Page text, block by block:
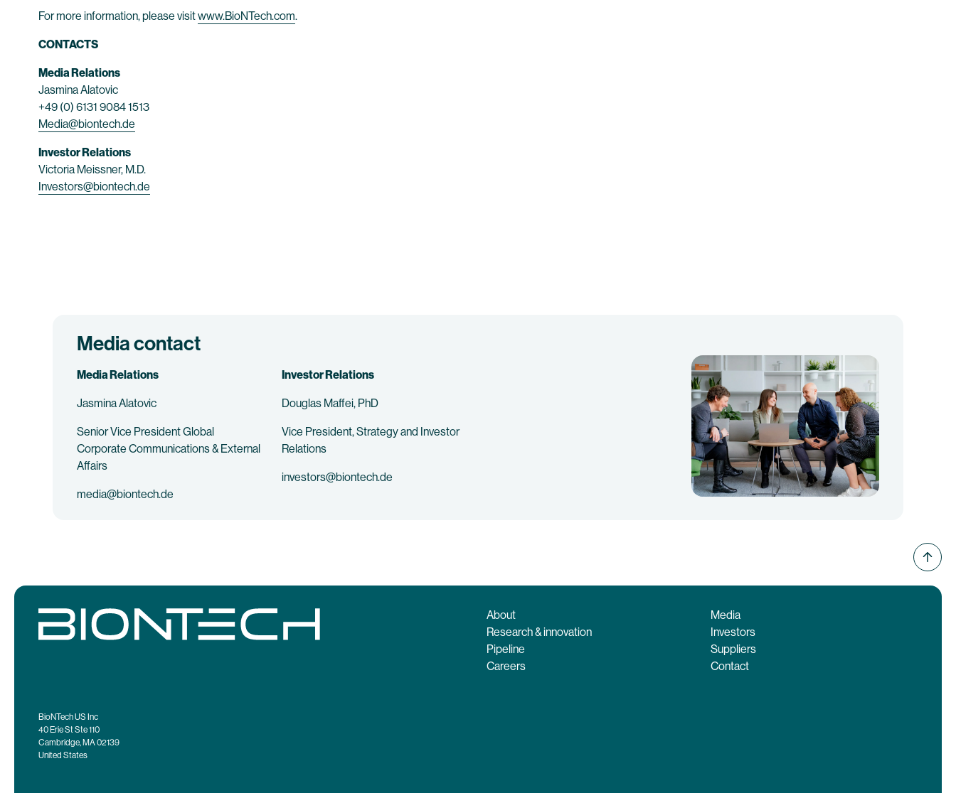
For more information, please visitwww.BioNTech.com.
CONTACTS
Media Relations
Jasmina Alatovic
+49 (0) 6131 9084 1513
Media@biontech.de
Investor Relations
Victoria Meissner, M.D.
Investors@biontech.de
Media contact
Media Relations
Jasmina Alatovic
Senior Vice President Global
Corporate Communications & External
Affairs
media@biontech.de
Investor Relations
Douglas Maffei, PhD
Vice President, Strategy and Investor
Relations
investors@biontech.de
About
Research & innovation
Pipeline
Careers
Media
Investors
Suppliers
Contact
BioNTech US Inc
40 Erie St Ste 110
Cambridge, MA 02139
United States